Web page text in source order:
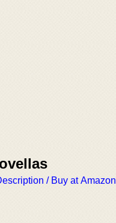
/ Buy at Amazon